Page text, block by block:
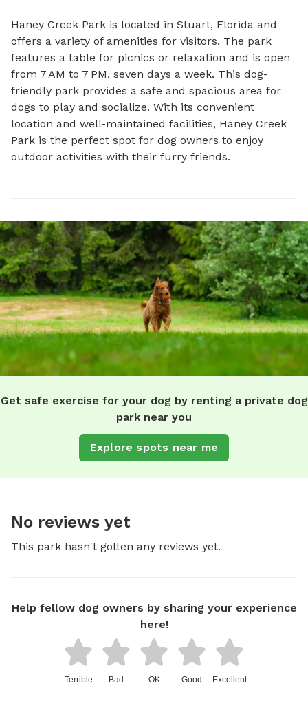
Haney Creek Park is located in Stuart, Florida and
offers a variety of amenities for visitors. The park
features a table for picnics or relaxation and is open
from 7 AM to 7 PM, seven days a week. This dog-
friendly park provides a safe and spacious area for
dogs to play and socialize. With its convenient
location and well-maintained facilities, Haney Creek
Park is the perfect spot for dog owners to enjoy
outdoor activities with their furry friends.
Get safe exercise for your dog by renting a private dog
park near you
Explore spots near me
No reviews yet
This park hasn't gotten any reviews yet.
Help fellow dog owners by sharing your experience
here!
Terrible Bad OK Good Excellent